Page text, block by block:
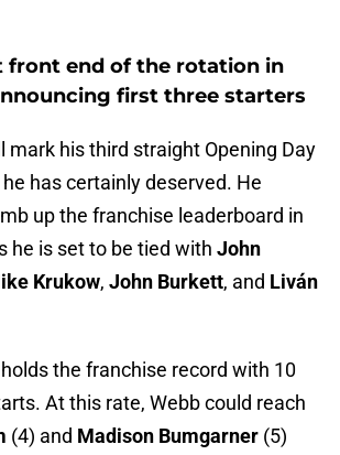
front end of the rotation in
first three starters
mark his third straight Opening Day
has certainly deserved. He
up the franchise leaderboard in
he is set to be tied with John
Krukow, John Burkett, and Liván
holds the franchise record with 10
At this rate, Webb could reach
(4) and Madison Bumgarner (5)